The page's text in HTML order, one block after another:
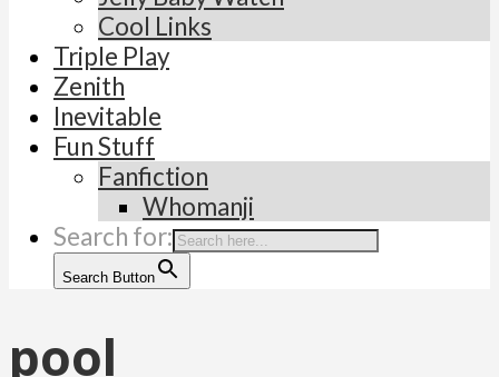
Cool Links
Triple Play
Zenith
Inevitable
Fun Stuff
Fanfiction
Whomanji
Search for:
Search Button
pool